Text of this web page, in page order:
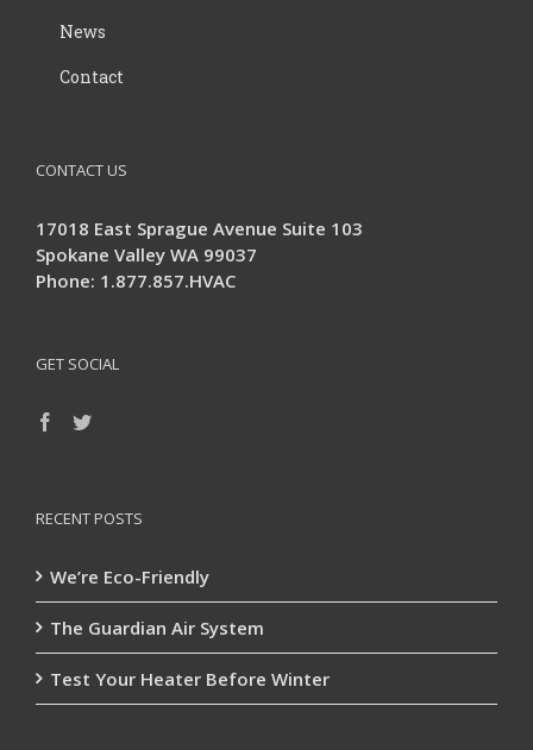
News
Contact
CONTACT US
17018 East Sprague Avenue Suite 103
Spokane Valley WA 99037
Phone: 1.877.857.HVAC
GET SOCIAL
RECENT POSTS
We’re Eco-Friendly
The Guardian Air System
Test Your Heater Before Winter